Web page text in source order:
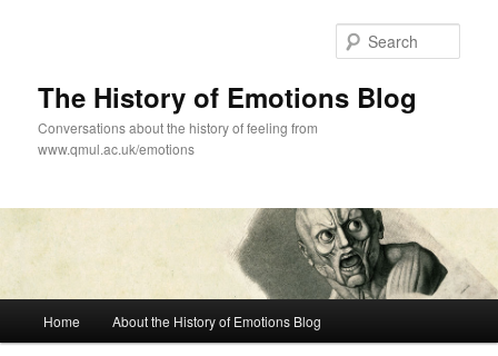
The History of Emotions Blog
Conversations about the history of feeling from
www.qmul.ac.uk/emotions
Home About the History of Emotions Blog